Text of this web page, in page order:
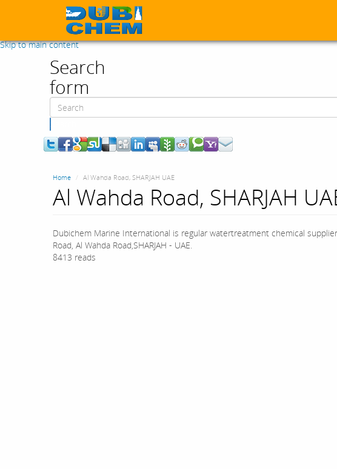
Skip to main content
Search
form
Home Al Wahda Road, SHARJAH UAE
Al Wahda Road, SHARJAH
Dubichem Marine International is regular watertreatment chemical
Road, Al Wahda Road,SHARJAH - UAE.
8413 reads